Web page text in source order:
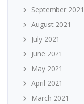
September 2021
August 2021
July 2021
June 2021
May 2021
April 2021
March 2021